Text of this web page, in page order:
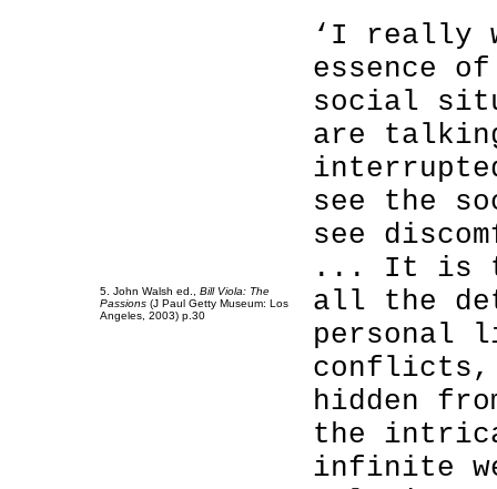
5. John Walsh ed., Bill Viola: The
Passions (J Paul Getty Museum: Los
Angeles, 2003) p.30
‘I really
essence
social
are
see the
see
... It is
all the
personal
conflicts,
hidden
the
infinite